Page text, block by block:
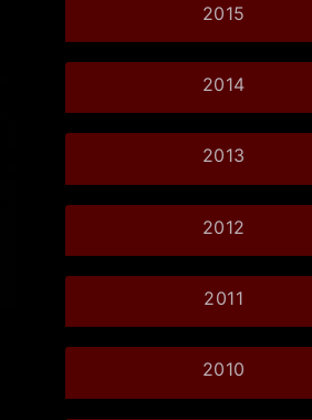
2015
2014
2013
2012
2011
2010